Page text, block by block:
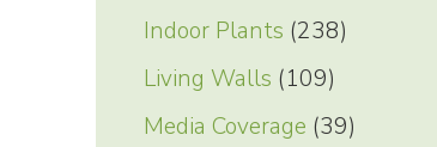
Indoor Plants (238)
Living Walls (109)
Media Coverage (39)